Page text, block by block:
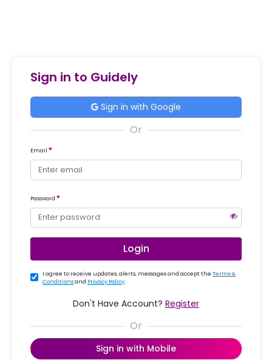
Sign in to Guidely
Sign in with Google
Email
Password
Login
I agree to receive updates, alerts, messages and accept the Terms &
Conditionsand Privacy Policy.
Don't Have Account? Register
Sign in with Mobile